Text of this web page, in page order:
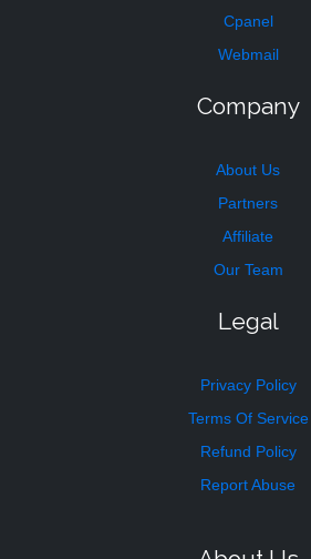
Cpanel
Webmail
Company
About Us
Partners
Affiliate
Our Team
Legal
Privacy Policy
Terms Of Service
Refund Policy
Report Abuse